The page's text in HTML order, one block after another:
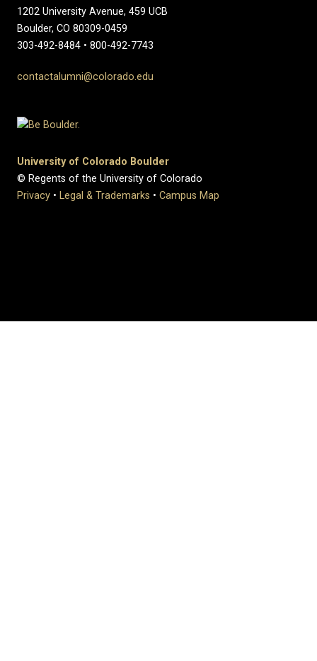
1202 University Avenue, 459 UCB
Boulder, CO 80309-0459
303-492-8484 • 800-492-7743
contactalumni@colorado.edu
University of Colorado Boulder
© Regents of the University of Colorado
Privacy • Legal & Trademarks • Campus Map